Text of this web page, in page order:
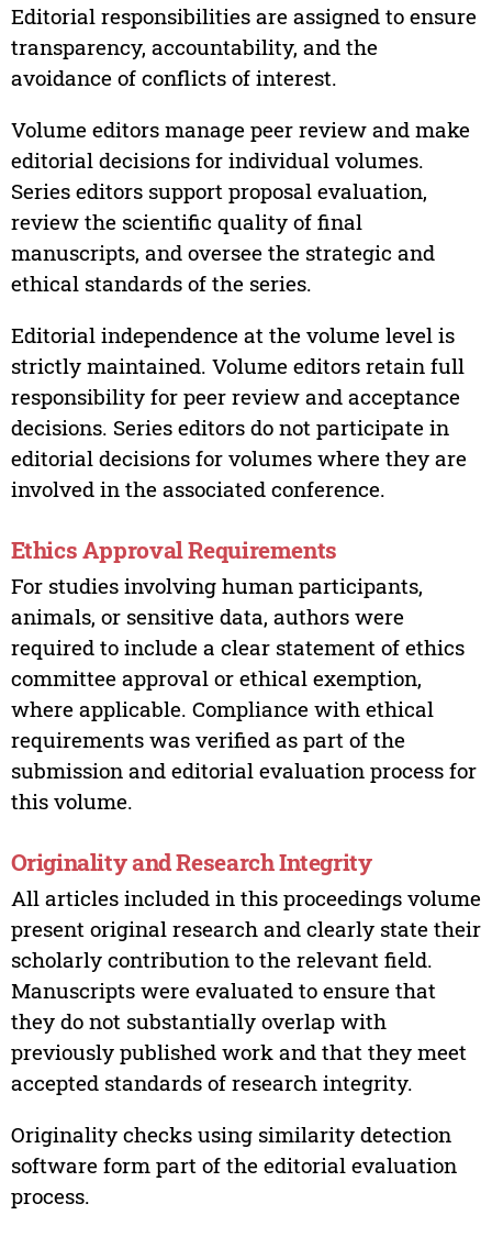
Editorial responsibilities are assigned to ensure
transparency, accountability, and the
avoidance of conflicts of interest.
Volume editors manage peer review and make
editorial decisions for individual volumes.
Series editors support proposal evaluation,
review the scientific quality of final
manuscripts, and oversee the strategic and
ethical standards of the series.
Editorial independence at the volume level is
strictly maintained. Volume editors retain full
responsibility for peer review and acceptance
decisions. Series editors do not participate in
editorial decisions for volumes where they are
involved in the associated conference.
Ethics Approval Requirements
For studies involving human participants,
animals, or sensitive data, authors were
required to include a clear statement of ethics
committee approval or ethical exemption,
where applicable. Compliance with ethical
requirements was verified as part of the
submission and editorial evaluation process for
this volume.
Originality and Research Integrity
All articles included in this proceedings volume
present original research and clearly state their
scholarly contribution to the relevant field.
Manuscripts were evaluated to ensure that
they do not substantially overlap with
previously published work and that they meet
accepted standards of research integrity.
Originality checks using similarity detection
software form part of the editorial evaluation
process.